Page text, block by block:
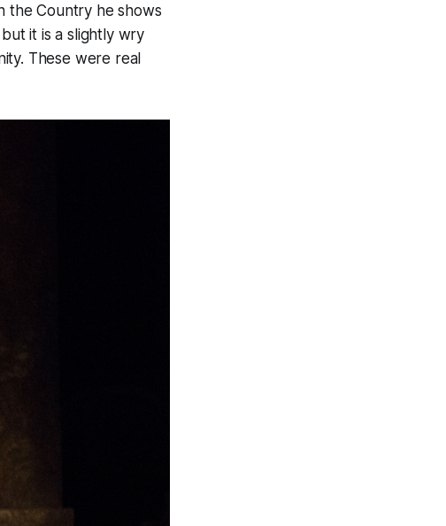
the Country he shows
it is a slightly wry
These were real